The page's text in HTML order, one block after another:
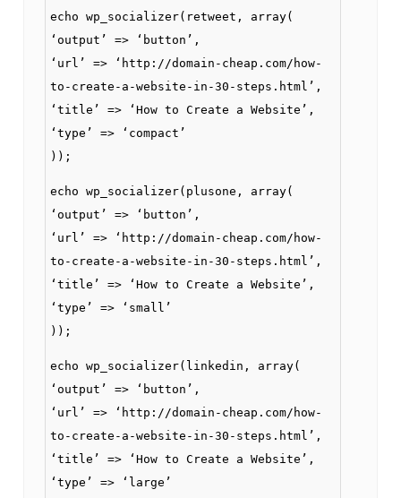
echo wp_socializer(retweet, array(
‘output’ => ‘button’,
‘url’ => ‘http://domain-cheap.com/how-
to-create-a-website-in-30-steps.html’,
‘title’ => ‘How to Create a Website’,
‘type’ => ‘compact’
));
echo wp_socializer(plusone, array(
‘output’ => ‘button’,
‘url’ => ‘http://domain-cheap.com/how-
to-create-a-website-in-30-steps.html’,
‘title’ => ‘How to Create a Website’,
‘type’ => ‘small’
));
echo wp_socializer(linkedin, array(
‘output’ => ‘button’,
‘url’ => ‘http://domain-cheap.com/how-
to-create-a-website-in-30-steps.html’,
‘title’ => ‘How to Create a Website’,
‘type’ => ‘large’